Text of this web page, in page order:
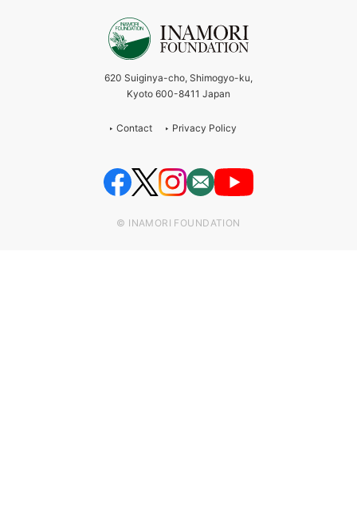
620 Suiginya-cho, Shimogyo-ku,
Kyoto 600-8411 Japan
Contact Privacy Policy
© INAMORI FOUNDATION